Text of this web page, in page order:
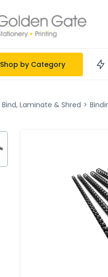
Shop by Category
Bind, Laminate & Shred >